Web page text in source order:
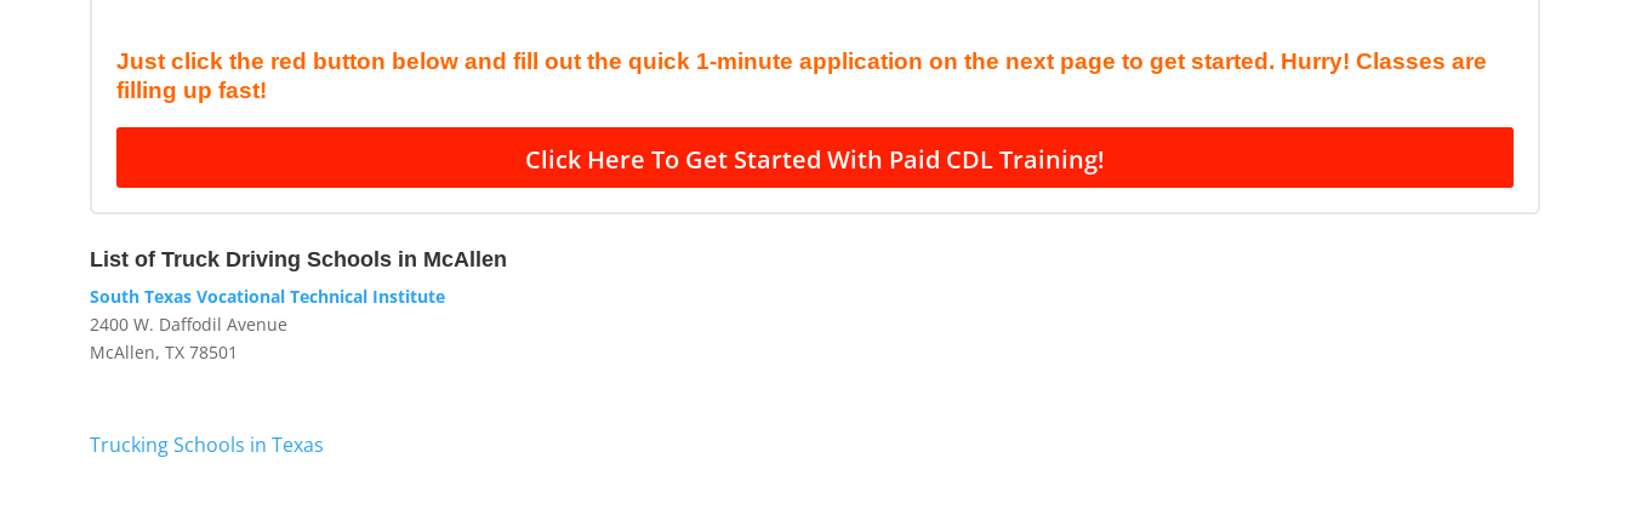
Just click the red button below and fill out the quick 1-minute application on the next page to get started. Hurry! Classes are
filling up fast!
Click Here To Get Started With Paid CDL Training!
List of Truck Driving Schools in McAllen
South Texas Vocational Technical Institute
2400 W. Daffodil Avenue
McAllen, TX 78501
Trucking Schools in Texas